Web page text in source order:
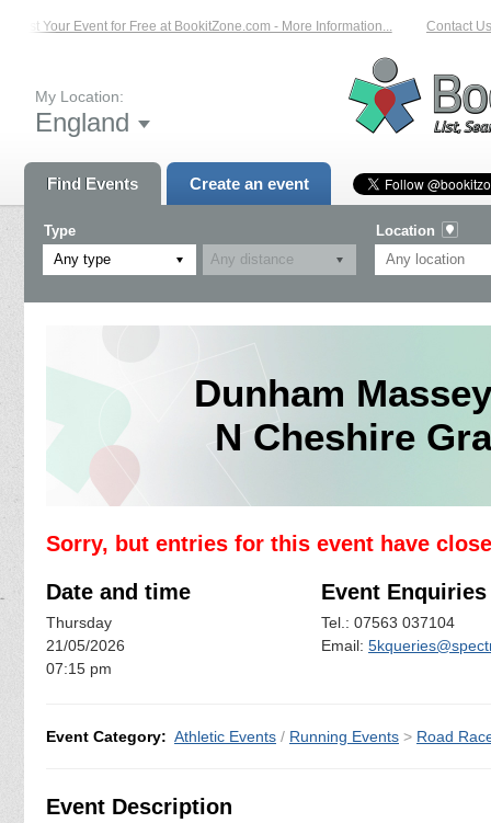
List Your Event for Free at BookitZone.com - More Information... Contact Us
My Location:
England
Find Events Create an event
Type
Any type
Location
Dunham
N Cheshire
Sorry, but entries for this event have
Date and time
Thursday
21/05/2026
07:15 pm
Event Enquiries
Tel.: 07563 037104
Email:
Event Category: Athletic Events / Running Events > Road
Event Description